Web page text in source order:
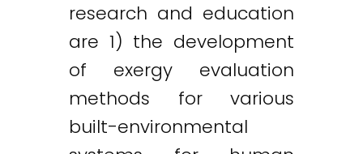
research and education
are 1) the development
of exergy evaluation
methods for various
built-environmental